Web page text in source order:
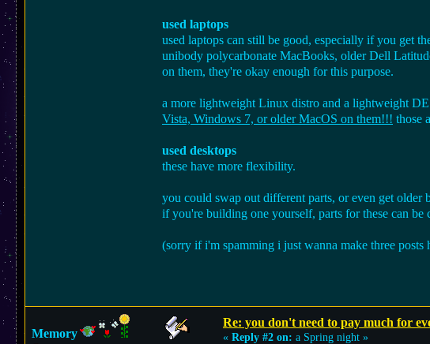
used laptops
used laptops can still be good, especially if you get
unibody polycarbonate MacBooks, older Dell
on them, they're okay enough for this purpose.
a more lightweight Linux distro and a lightweight
Vista, Windows 7, or older MacOS on them!!! those
used desktops
these have more flexibility.
you could swap out different parts, or even get older
if you're building one yourself, parts for these can be
(sorry if i'm spamming i just wanna make three posts
Memory
Re: you don't need to pay much for
« Reply #2 on: a Spring night »